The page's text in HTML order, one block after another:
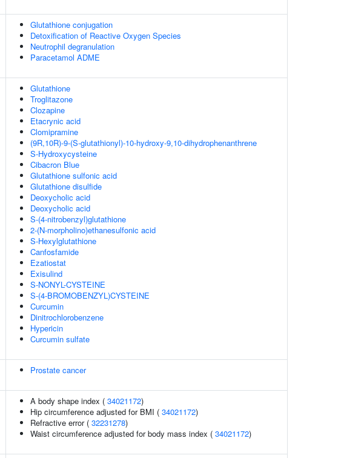
Glutathione conjugation
Detoxification of Reactive Oxygen Species
Neutrophil degranulation
Paracetamol ADME
Glutathione
Troglitazone
Clozapine
Etacrynic acid
Clomipramine
(9R,10R)-9-(S-glutathionyl)-10-hydroxy-9,10-dihydrophenanthrene
S-Hydroxycysteine
Cibacron Blue
Glutathione sulfonic acid
Glutathione disulfide
Deoxycholic acid
Deoxycholic acid
S-(4-nitrobenzyl)glutathione
2-(N-morpholino)ethanesulfonic acid
S-Hexylglutathione
Canfosfamide
Ezatiostat
Exisulind
S-NONYL-CYSTEINE
S-(4-BROMOBENZYL)CYSTEINE
Curcumin
Dinitrochlorobenzene
Hypericin
Curcumin sulfate
Prostate cancer
A body shape index ( 34021172)
Hip circumference adjusted for BMI ( 34021172)
Refractive error ( 32231278)
Waist circumference adjusted for body mass index ( 34021172)